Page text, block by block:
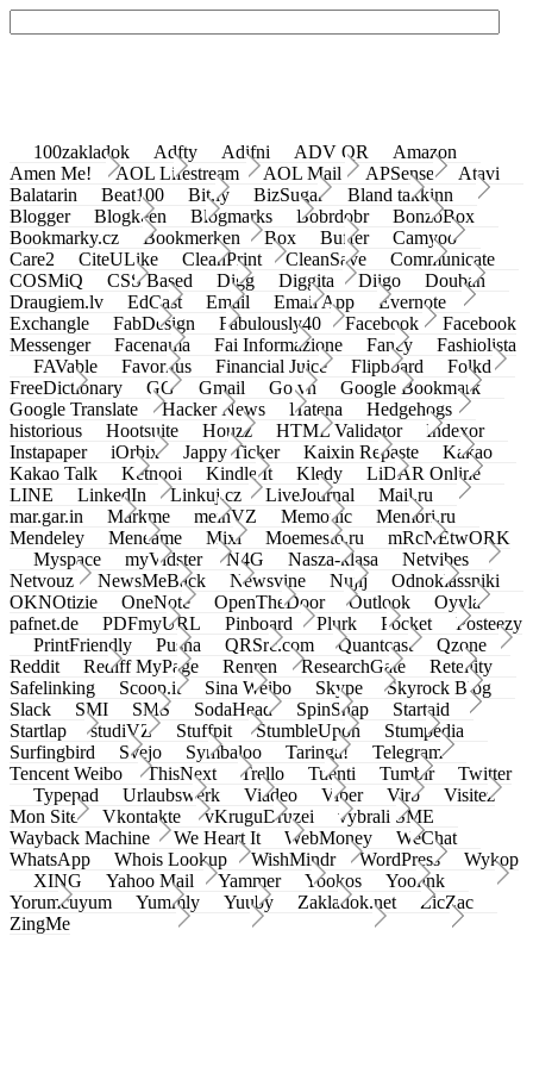
100zakladok Adfty Adifni ADV QR
Amazon
Amen Me!
AOL Lifestream AOL Mail APSense
Atavi
Balatarin
Beat100 Bit.ly BizSugar
Bland takkinn
Blogger
Blogkeen Blogmarks Bobrdobr
BonzoBox
Bookmarky.cz
Bookmerken Box Buffer
Camyoo
Care2
CiteULike CleanPrint CleanSave
Communicate
COSMiQ
CSS Based Digg Diggita Diigo
Douban
Draugiem.lv
EdCast Email Email App
Evernote
Exchangle
FabDesign Fabulously40 Facebook
Facebook
Messenger
Facenama Fai Informazione Fancy
Fashiolista
FAVable
Favoritus Financial Juice Flipboard
Folkd
FreeDictionary
GG Gmail Go.vn
Google Bookmark
Google Translate
Hacker News Hatena
Hedgehogs
historious
Hootsuite Houzz HTML Validator
Indexor
Instapaper
iOrbix Jappy Ticker Kaixin Repaste
Kakao
Kakao Talk
Ketnooi Kindle It Kledy
LiDAR Online
LINE
LinkedIn Linkuj.cz LiveJournal
Mail.ru
mar.gar.in
Markme meinVZ Memonic
Memori.ru
Mendeley
Meneame Mixi Moemesto.ru
mRcNEtwORK
Myspace
myVidster N4G Nasza-klasa
Netvibes
Netvouz
NewsMeBack Newsvine Nujij
Odnoklassniki
OKNOtizie
OneNote OpenTheDoor Outlook
Oyyla
pafnet.de
PDFmyURL Pinboard Plurk Pocket
Posteezy
PrintFriendly
Pusha QRSrc.com Quantcast
Qzone
Reddit
Rediff MyPage Renren ResearchGate
Retellity
Safelinking
Scoop.it Sina Weibo Skype
Skyrock Blog
Slack
SMI SMS SodaHead SpinSnap
Startaid
Startlap
studiVZ Stuffpit StumbleUpon
Stumpedia
Surfingbird
Svejo Symbaloo Taringa!
Telegram
Tencent Weibo
ThisNext Trello Tuenti Tumblr
Twitter
Typepad
Urlaubswerk Viadeo Viber Virb
Visitez
Mon Site
Vkontakte vKruguDruzei
vybrali SME
Wayback Machine
We Heart It WebMoney
WeChat
WhatsApp
Whois Lookup WishMindr WordPress
Wykop
XING
Yahoo Mail Yammer Yookos
Yoolink
Yorumcuyum
Yummly Yuuby Zakladok.net
ZicZac
ZingMe